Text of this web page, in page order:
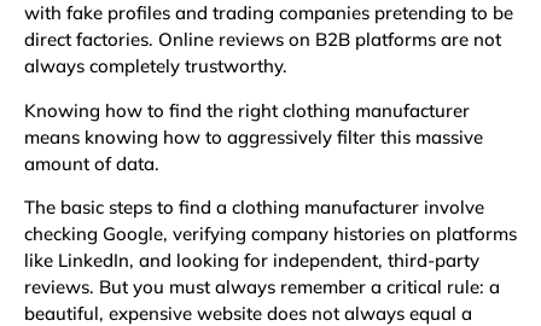
with fake profiles and trading companies pretending to be
direct factories. Online reviews on B2B platforms are not
always completely trustworthy.
Knowing how to find the right clothing manufacturer
means knowing how to aggressively filter this massive
amount of data.
The basic steps to find a clothing manufacturer involve
checking Google, verifying company histories on platforms
like LinkedIn, and looking for independent, third-party
reviews. But you must always remember a critical rule: a
beautiful, expensive website does not always equal a